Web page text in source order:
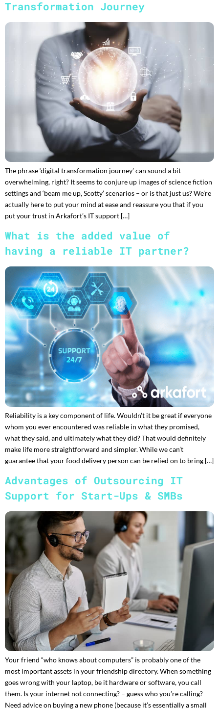
Transformation Journey
The phrase ‘digital transformation journey’ can sound a bit
overwhelming, right? It seems to conjure up images of science fiction
settings and ‘beam me up, Scotty’ scenarios – or is that just us? We’re
actually here to put your mind at ease and reassure you that if you
put your trust in Arkafort’s IT support […]
What is the added value of
having a reliable IT partner?
Reliability is a key component of life. Wouldn’t it be great if everyone
whom you ever encountered was reliable in what they promised,
what they said, and ultimately what they did? That would definitely
make life more straightforward and simpler. While we can’t
guarantee that your food delivery person can be relied on to bring […]
Advantages of Outsourcing IT
Support for Start-Ups & SMBs
Your friend “who knows about computers” is probably one of the
most important assets in your friendship directory. When something
goes wrong with your laptop, be it hardware or software, you call
them. Is your internet not connecting? – guess who you’re calling?
Need advice on buying a new phone (because it’s essentially a small